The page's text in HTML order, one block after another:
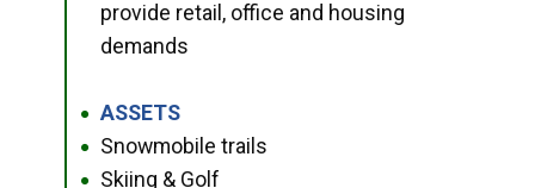
provide retail, office and housing
demands
● ASSETS
● Snowmobile trails
● Skiing & Golf